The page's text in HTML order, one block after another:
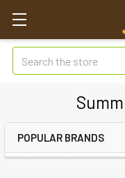
Search
POPULAR BRANDS